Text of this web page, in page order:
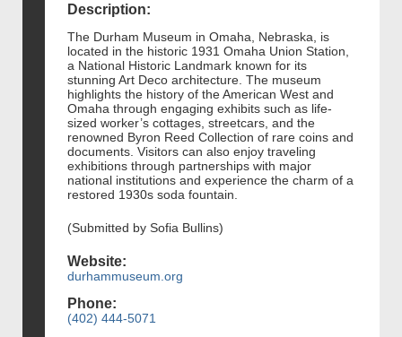
Description:
The Durham Museum in Omaha, Nebraska, is
located in the historic 1931 Omaha Union Station,
a National Historic Landmark known for its
stunning Art Deco architecture. The museum
highlights the history of the American West and
Omaha through engaging exhibits such as life-
sized worker’s cottages, streetcars, and the
renowned Byron Reed Collection of rare coins and
documents. Visitors can also enjoy traveling
exhibitions through partnerships with major
national institutions and experience the charm of a
restored 1930s soda fountain.
(Submitted by Sofia Bullins)
Website:
durhammuseum.org
Phone:
(402) 444-5071